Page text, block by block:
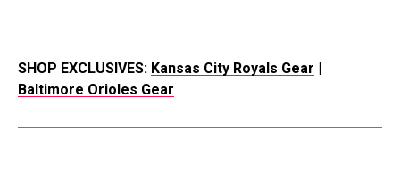
SHOP EXCLUSIVES: Kansas City Royals Gear |
Baltimore Orioles Gear